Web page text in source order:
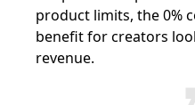
product limits, the 0%
benefit for creators
revenue.